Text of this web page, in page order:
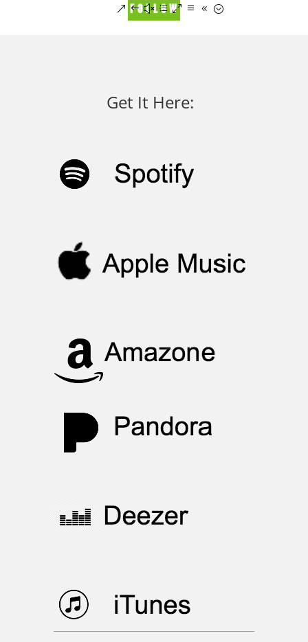
FOLLOW
Get It Here: